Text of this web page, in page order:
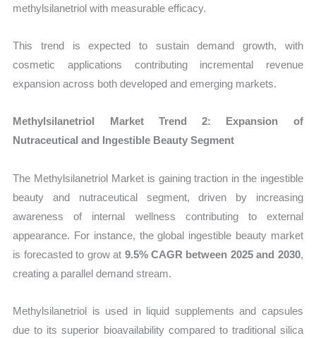
methylsilanetriol with measurable efficacy.
This trend is expected to sustain demand growth, with
cosmetic applications contributing incremental revenue
expansion across both developed and emerging markets.
Methylsilanetriol Market Trend 2: Expansion of
Nutraceutical and Ingestible Beauty Segment
The Methylsilanetriol Market is gaining traction in the ingestible
beauty and nutraceutical segment, driven by increasing
awareness of internal wellness contributing to external
appearance. For instance, the global ingestible beauty market
is forecasted to grow at 9.5% CAGR between 2025 and 2030,
creating a parallel demand stream.
Methylsilanetriol is used in liquid supplements and capsules
due to its superior bioavailability compared to traditional silica